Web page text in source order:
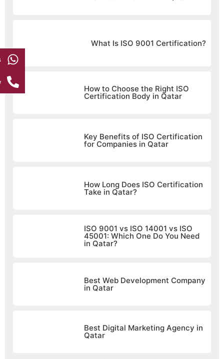
What Is ISO 9001 Certification?
How to Choose the Right ISO
Certification Body in Qatar
Key Benefits of ISO Certification
for Companies in Qatar
How Long Does ISO Certification
Take in Qatar?
ISO 9001 vs ISO 14001 vs ISO
45001: Which One Do You Need
in Qatar?
Best Web Development Company
in Qatar
Best Digital Marketing Agency in
Qatar